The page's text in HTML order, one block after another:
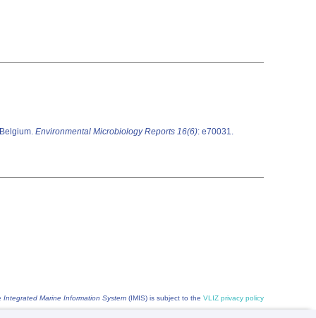
Environmental Microbiology Reports 16(6): e70031.
Integrated Marine Information System (IMIS) is subject to the VLIZ privacy policy